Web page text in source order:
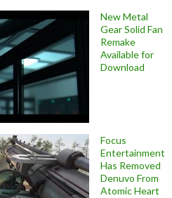
New Metal
Gear Solid Fan
Remake
Available for
Download
Focus
Entertainment
Has Removed
Denuvo From
Atomic Heart